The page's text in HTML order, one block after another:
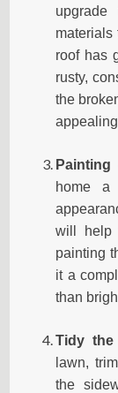
materials
roof has
rusty,
the
Painting
home a
will help
painting
it a
than
Tidy the
lawn,
the